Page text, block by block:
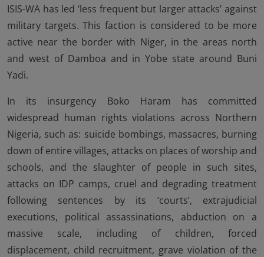
ISIS-WA has led ‘less frequent but larger attacks’ against
military targets. This faction is considered to be more
active near the border with Niger, in the areas north
and west of Damboa and in Yobe state around Buni
Yadi.
In its insurgency Boko Haram has committed
widespread human rights violations across Northern
Nigeria, such as: suicide bombings, massacres, burning
down of entire villages, attacks on places of worship and
schools, and the slaughter of people in such sites,
attacks on IDP camps, cruel and degrading treatment
following sentences by its ‘courts’, extrajudicial
executions, political assassinations, abduction on a
massive scale, including of children, forced
displacement, child recruitment, grave violation of the